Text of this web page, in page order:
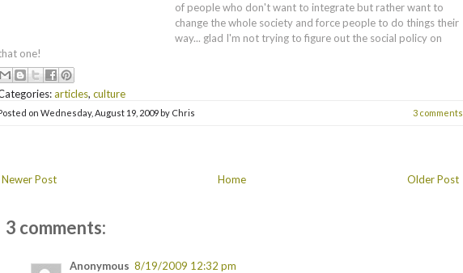
of people who don't want to integrate but rather want to
change the whole society and force people to do things their
way... glad I'm not trying to figure out the social policy on
one!
articles, culture
on Wednesday, August 19, 2009 by Chris 3 comments
Newer Post Older Post
Home
3 comments:
Anonymous 8/19/2009 12:32 pm